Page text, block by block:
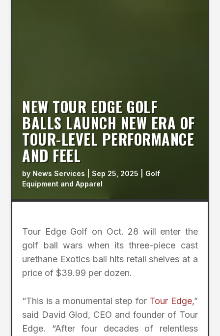
NEW TOUR EDGE GOLF
BALLS LAUNCH NEW ERA OF
TOUR-LEVEL PERFORMANCE
AND FEEL
by News Services |Sep 25, 2025
Golf
Equipment and Apparel
Tour Edge Golf on Oct. 28 will enter the
golf ball wars when its three-piece cast
urethane Exotics ball hits retail shelves at a
price of $39.99 per dozen.
“This is a monumental step for Tour Edge,”
said David Glod, CEO and founder of Tour
Edge. “After four decades of relentless